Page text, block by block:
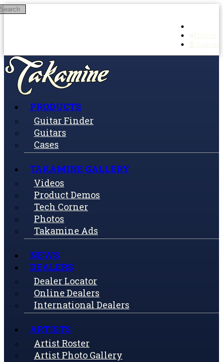
Skip to main content
PRODUCTS
Guitar Finder
Guitars
Cases
TAKAMINE GALLERY
Videos
Product Demos
Tech Corner
Photos
Takamine Ads
NEWS
DEALERS
Dealer Locator
Online Dealers
International Dealers
ARTISTS
Artist Roster
Artist Photo Gallery